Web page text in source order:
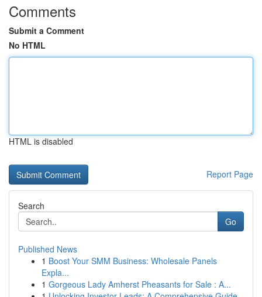
Comments
Submit a Comment
No HTML
HTML is disabled
Report Page
Search
Go
Published News
1 Boost Your SMM Business: Wholesale Panels
Expla...
1 Gorgeous Lady Amherst Pheasants for Sale : A...